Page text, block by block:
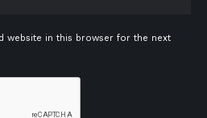
website in this browser for the next